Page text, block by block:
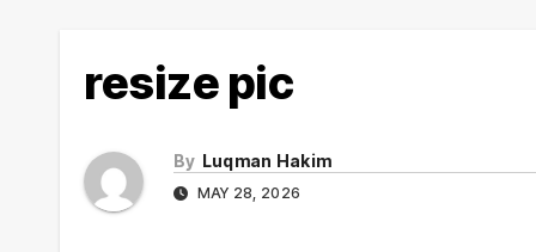
resize pic
By Luqman Hakim
MAY 28, 2026